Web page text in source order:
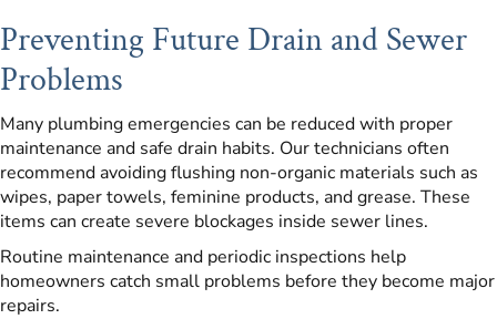
Preventing Future Drain and Sewer
Problems
Many plumbing emergencies can be reduced with proper
maintenance and safe drain habits. Our technicians often
recommend avoiding flushing non-organic materials such as
wipes, paper towels, feminine products, and grease. These
items can create severe blockages inside sewer lines.
Routine maintenance and periodic inspections help
homeowners catch small problems before they become major
repairs.